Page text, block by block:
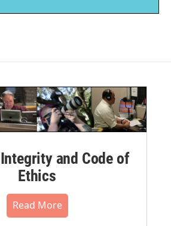
and Code of
Ethics
Read More